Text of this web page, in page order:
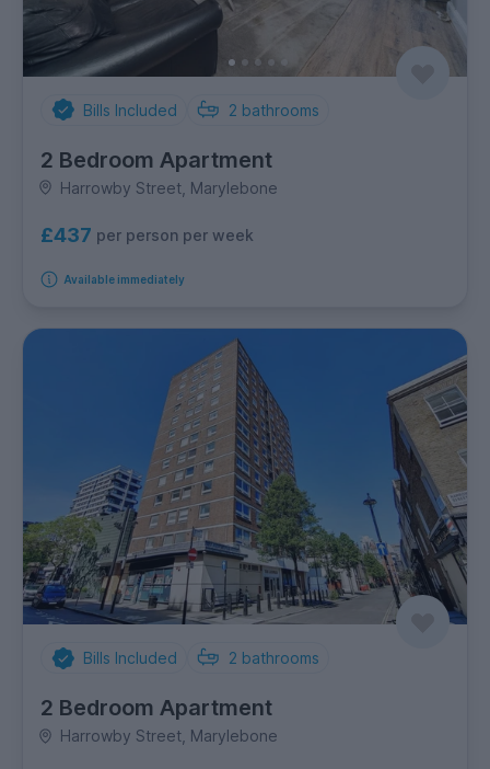
Bills Included 2 bathrooms
2 Bedroom Apartment
Harrowby Street, Marylebone
£437 per person per week
Available immediately
Bills Included 2 bathrooms
2 Bedroom Apartment
Harrowby Street, Marylebone